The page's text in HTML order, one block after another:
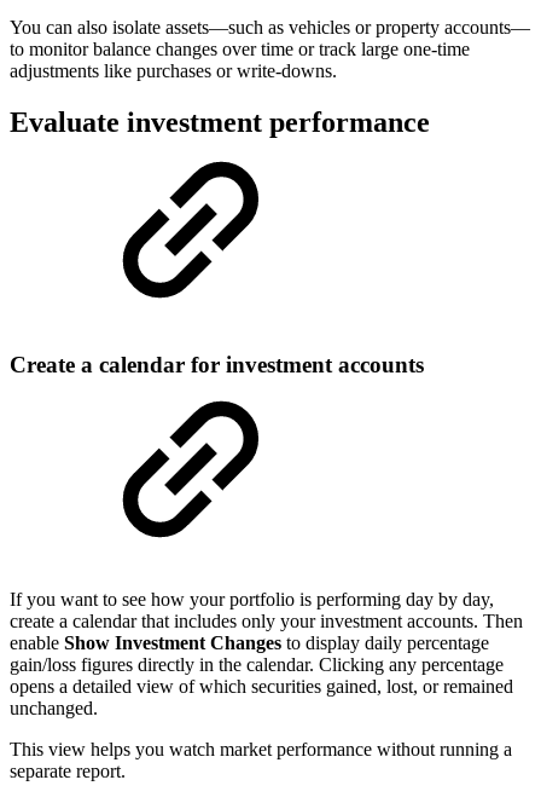
You can also isolate assets—such as vehicles or property accounts—
to monitor balance changes over time or track large one-time
adjustments like purchases or write-downs.
Evaluate investment performance
Create a calendar for investment accounts
If you want to see how your portfolio is performing day by day,
create a calendar that includes only your investment accounts. Then
enable Show Investment Changes to display daily percentage
gain/loss figures directly in the calendar. Clicking any percentage
opens a detailed view of which securities gained, lost, or remained
unchanged.
This view helps you watch market performance without running a
separate report.